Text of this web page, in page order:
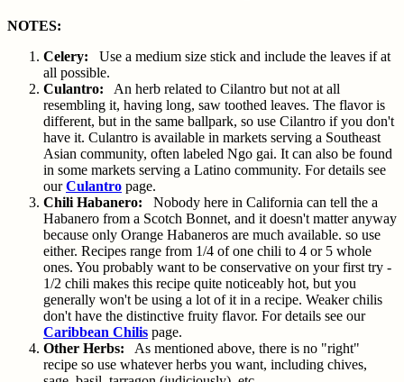
NOTES:
Celery: Use a medium size stick and include the leaves if at
all possible.
Culantro: An herb related to Cilantro but not at all
resembling it, having long, saw toothed leaves. The flavor is
different, but in the same ballpark, so use Cilantro if you don't
have it. Culantro is available in markets serving a Southeast
Asian community, often labeled Ngo gai. It can also be found
in some markets serving a Latino community. For details see
ourCulantro page.
Chili Habanero: Nobody here in California can tell the a
Habanero from a Scotch Bonnet, and it doesn't matter anyway
because only Orange Habaneros are much available. so use
either. Recipes range from 1/4 of one chili to 4 or 5 whole
ones. You probably want to be conservative on your first try -
1/2 chili makes this recipe quite noticeably hot, but you
generally won't be using a lot of it in a recipe. Weaker chilis
don't have the distinctive fruity flavor. For details see our
Caribbean Chilis page.
Other Herbs: As mentioned above, there is no "right"
recipe so use whatever herbs you want, including chives,